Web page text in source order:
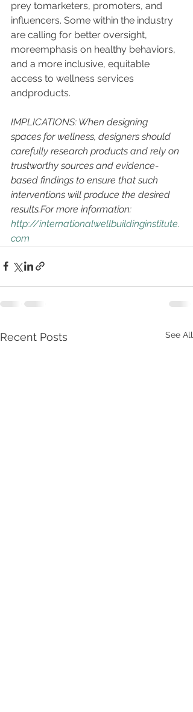
prey tomarketers, promoters, and
influencers. Some within the industry
are calling for better oversight,
moreemphasis on healthy behaviors,
and a more inclusive, equitable
access to wellness services
andproducts.
IMPLICATIONS: When designing
spaces for wellness, designers should
carefully research products and rely on
trustworthy sources and evidence-
based findings to ensure that such
interventions will produce the desired
results.For more information:
http://internationalwellbuildinginstitute.
com
Recent Posts See All